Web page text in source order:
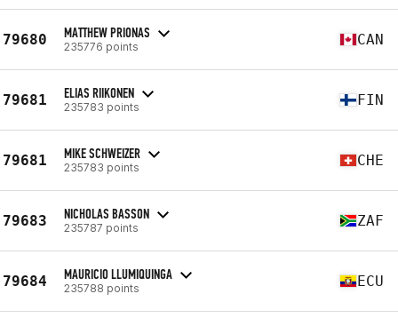
79680 MATTHEW PRIONAS
235776 points CAN
79681 ELIAS RIIKONEN
235783 points FIN
79681 MIKE SCHWEIZER
235783 points CHE
79683 NICHOLAS BASSON
235787 points ZAF
79684 MAURICIO LLUMIQUINGA
235788 points ECU